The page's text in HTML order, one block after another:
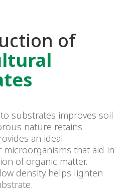
of
substrates improves soil
nature retains
an ideal
that aid in
of organic matter.
density helps lighten